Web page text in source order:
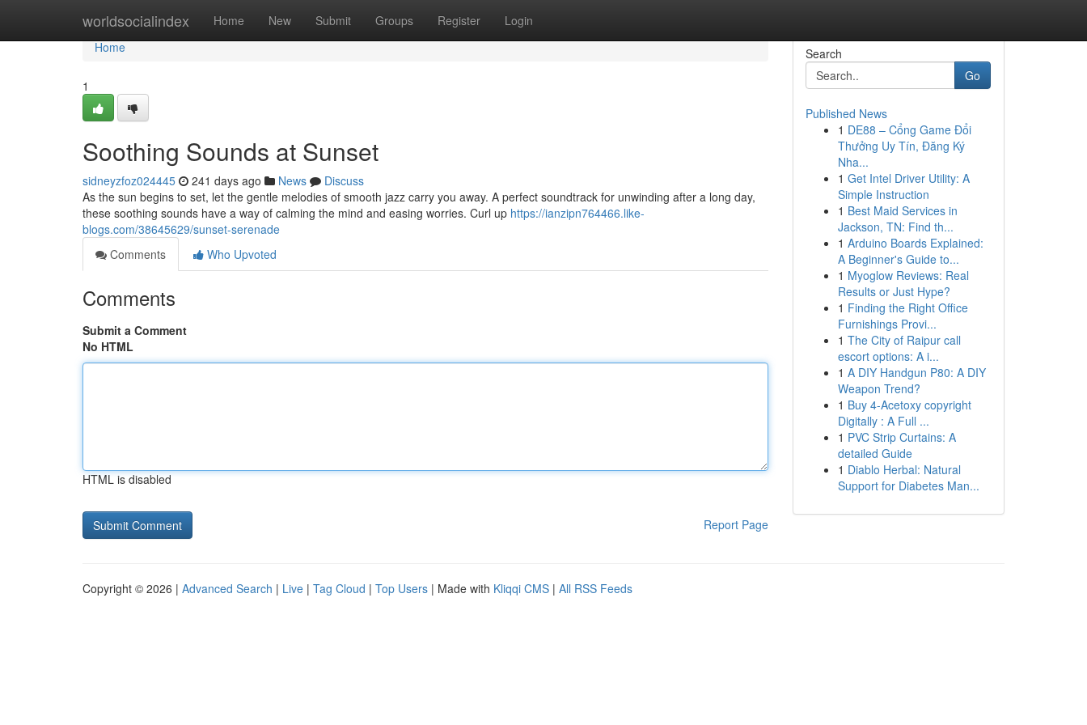
worldsocialindex Home New Submit Groups Register Login
Home
Home
1
Soothing Sounds at Sunset
sidneyzfoz024445 241 days ago News
Discuss
As the sun begins to set, let the gentle melodies of smooth jazz carry you away. A perfect soundtrack for unwinding after a long day,
these soothing sounds have a way of calming the mind and easing worries. Curl up https://ianzipn764466.like-
blogs.com/38645629/sunset-serenade
Comments
Who Upvoted
Comments
Submit a Comment
No HTML
HTML is disabled
Report Page
Search
Go
Published News
1 DE88 – Cổng Game Đổi
Thưởng Uy Tín, Đăng Ký
Nha...
1 Get Intel Driver Utility: A
Simple Instruction
1 Best Maid Services in
Jackson, TN: Find th...
1 Arduino Boards Explained:
A Beginner's Guide to...
1 Myoglow Reviews: Real
Results or Just Hype?
1 Finding the Right Office
Furnishings Provi...
1 The City of Raipur call
escort options: A i...
1 A DIY Handgun P80: A DIY
Weapon Trend?
1 Buy 4-Acetoxy copyright
Digitally : A Full ...
1 PVC Strip Curtains: A
detailed Guide
1 Diablo Herbal: Natural
Support for Diabetes Man...
Copyright © 2026 | Advanced Search | Live | Tag Cloud | Top Users | Made with Kliqqi CMS | All RSS Feeds